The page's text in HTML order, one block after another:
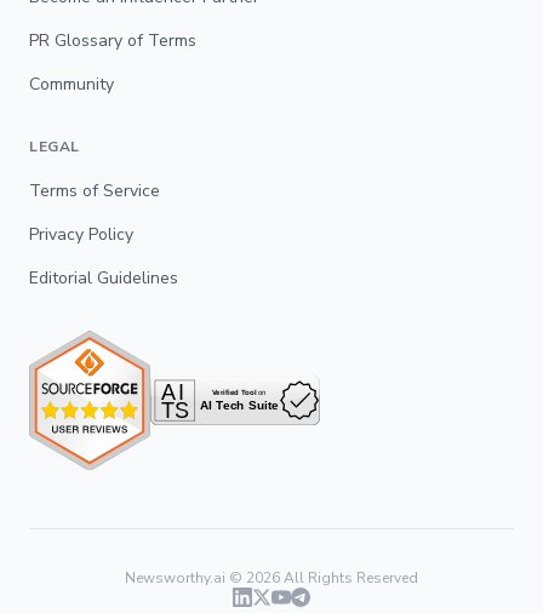
PR Glossary of Terms
Community
LEGAL
Terms of Service
Privacy Policy
Editorial Guidelines
Newsworthy.ai © 2026All Rights Reserved